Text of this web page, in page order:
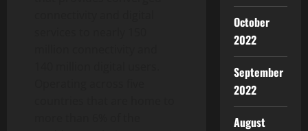
October
2022
September
2022
August